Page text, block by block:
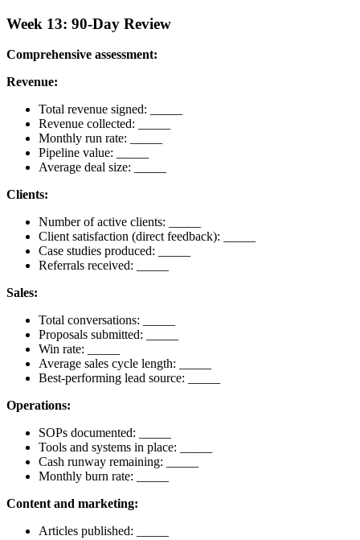
Week 13: 90-Day Review
Comprehensive assessment:
Revenue:
Total revenue signed: _____
Revenue collected: _____
Monthly run rate: _____
Pipeline value: _____
Average deal size: _____
Clients:
Number of active clients: _____
Client satisfaction (direct feedback): _____
Case studies produced: _____
Referrals received: _____
Sales:
Total conversations: _____
Proposals submitted: _____
Win rate: _____
Average sales cycle length: _____
Best-performing lead source: _____
Operations:
SOPs documented: _____
Tools and systems in place: _____
Cash runway remaining: _____
Monthly burn rate: _____
Content and marketing:
Articles published: _____